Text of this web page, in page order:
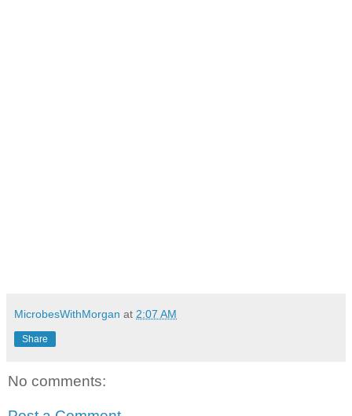
MicrobesWithMorgan at 2:07 AM
Share
No comments: